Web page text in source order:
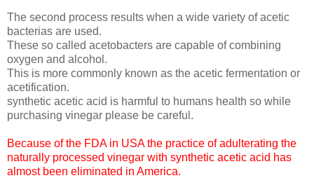
The second process results when a wide variety of acetic
bacterias are used.
These so called acetobacters are capable of combining
oxygen and alcohol.
This is more commonly known as the acetic fermentation or
acetification.
synthetic acetic acid is harmful to humans health so while
purchasing vinegar please be careful.
Because of the FDA in USA the practice of adulterating the
naturally processed vinegar with synthetic acetic acid has
almost been eliminated in America.